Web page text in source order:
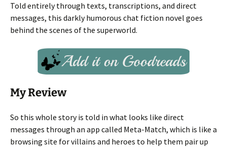
Told entirely through texts, transcriptions, and direct
messages, this darkly humorous chat fiction novel goes
behind the scenes of the superworld.
My Review
So this whole story is told in what looks like direct
messages through an app called Meta-Match, which is like a
browsing site for villains and heroes to help them pair up